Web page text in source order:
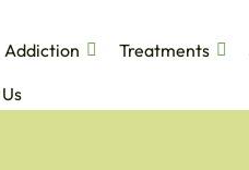
Addiction Treatments